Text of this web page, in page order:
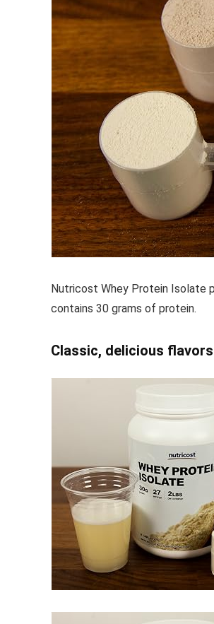
Nutricost Whey Protein Isolate
contains 30 grams of protein.
Classic, delicious